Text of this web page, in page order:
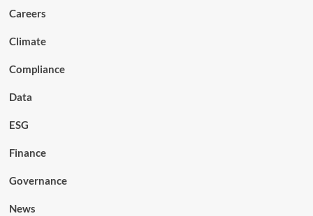
Careers
Climate
Compliance
Data
ESG
Finance
Governance
News